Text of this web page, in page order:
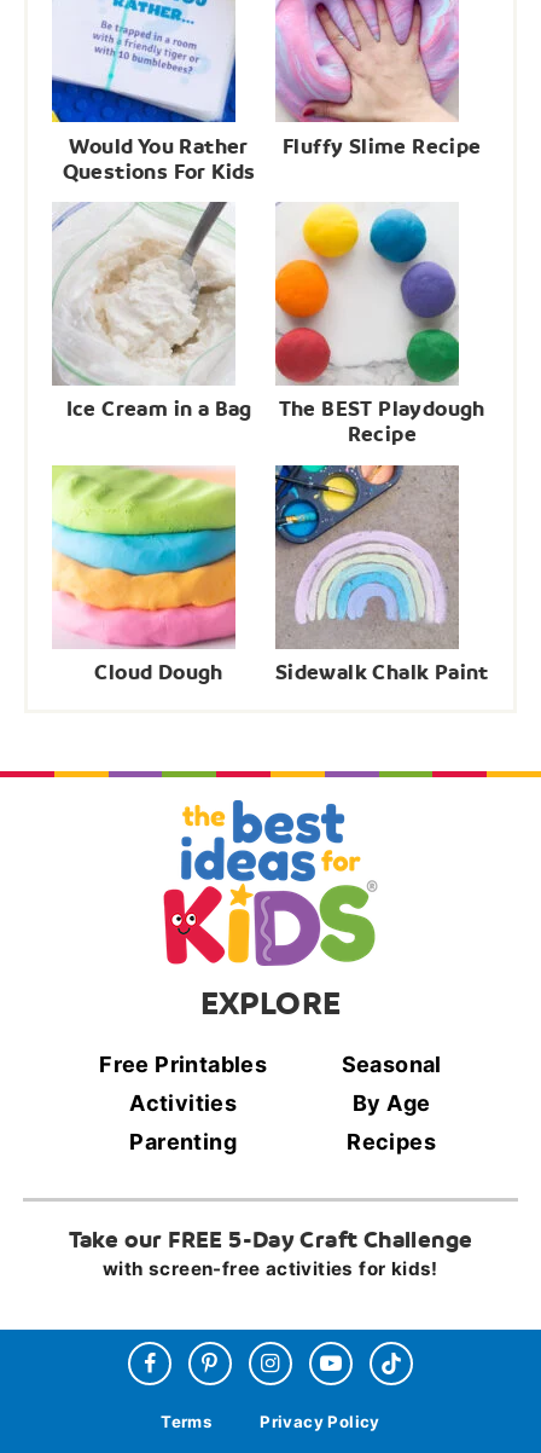
Would You Rather
Questions For Kids
Fluffy Slime Recipe
Ice Cream in a Bag
The BEST Playdough
Recipe
Cloud Dough Sidewalk Chalk Paint
EXPLORE
Free Printables
Seasonal
Activities
By Age
Parenting
Recipes
Take our FREE 5-Day Craft Challenge
with screen-free activities for kids!
Terms Privacy Policy